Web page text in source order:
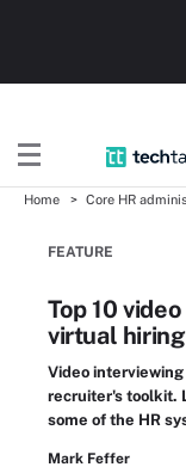
Home Core HR
FEATURE
Top 10
virtual
Video
recruiter's toolkit.
some of the HR
Mark Feffer